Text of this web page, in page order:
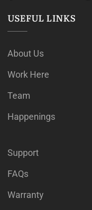
USEFUL LINKS
About Us
Work Here
Team
Happenings
Support
FAQs
Warranty